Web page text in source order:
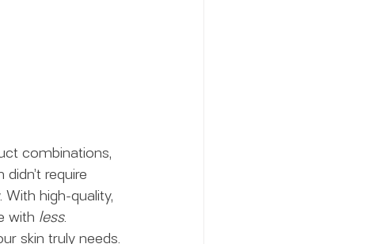
combinations,
require
high-quality,
with less.
skin truly needs.